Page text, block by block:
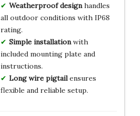
Weatherproof designhandles
all outdoor conditions with IP68
rating.
Simple installationwith
included mounting plate and
instructions.
Long wire pigtailensures
flexible and reliable setup.